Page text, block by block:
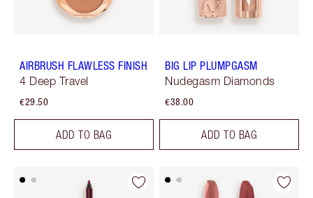
AIRBRUSH FLAWLESS FINISH
4 Deep Travel
€29.50
ADD TO BAG
BIG LIP PLUMPGASM
Nudegasm Diamonds
€38.00
ADD TO BAG